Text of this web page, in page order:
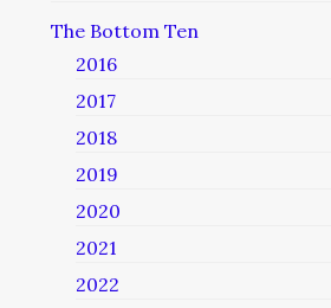
The Bottom Ten
2016
2017
2018
2019
2020
2021
2022